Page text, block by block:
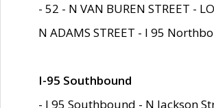
- 52 - N VAN BUREN STREET -
N ADAMS STREET - I 95
I-95 Southbound
- I 95 Southbound - N Jackson